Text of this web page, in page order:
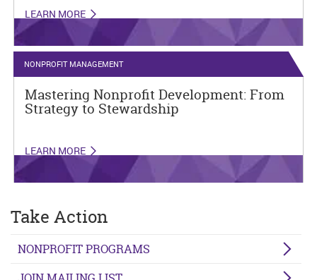
LEARN MORE
NONPROFIT MANAGEMENT
Mastering Nonprofit Development: From
Strategy to Stewardship
LEARN MORE
Take Action
NONPROFIT PROGRAMS